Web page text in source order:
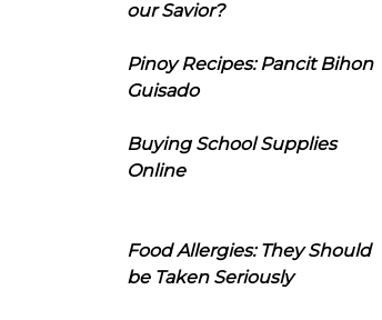
our Savior?
Pinoy Recipes: Pancit Bihon
Guisado
Buying School Supplies
Online
Food Allergies: They Should
be Taken Seriously